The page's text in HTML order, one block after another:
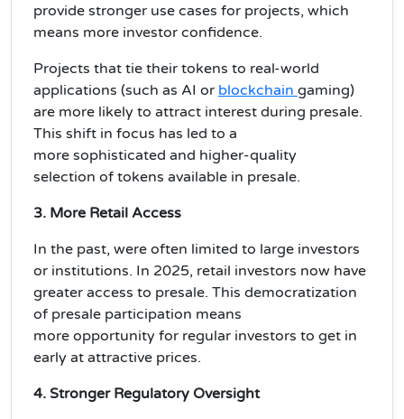
provide stronger use cases for projects, which
means more investor confidence.
Projects that tie their tokens to real-world
applications (such as AI or blockchain gaming)
are more likely to attract interest during presale.
This shift in focus has led to a
more sophisticated and higher-quality
selection of tokens available in presale.
3. More Retail Access
In the past, were often limited to large investors
or institutions. In 2025, retail investors now have
greater access to presale. This democratization
of presale participation means
more opportunity for regular investors to get in
early at attractive prices.
4. Stronger Regulatory Oversight